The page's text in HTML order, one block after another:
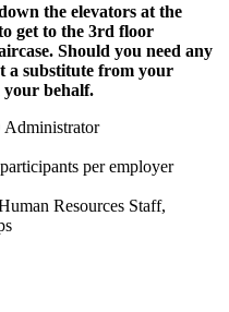
the elevators at the
get to the 3rd floor
Should you need any
a substitute from your
your behalf.
Administrator
per employer
Resources Staff,